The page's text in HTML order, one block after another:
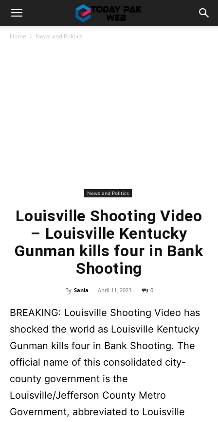
Home News and Politics
News and Politics
Louisville Shooting Video
– Louisville Kentucky
Gunman kills four in Bank
Shooting
By Sania - April 11, 2023 0
BREAKING: Louisville Shooting Video has
shocked the world as Louisville Kentucky
Gunman kills four in Bank Shooting. The
official name of this consolidated city-
county government is the
Louisville/Jefferson County Metro
Government, abbreviated to Louisville